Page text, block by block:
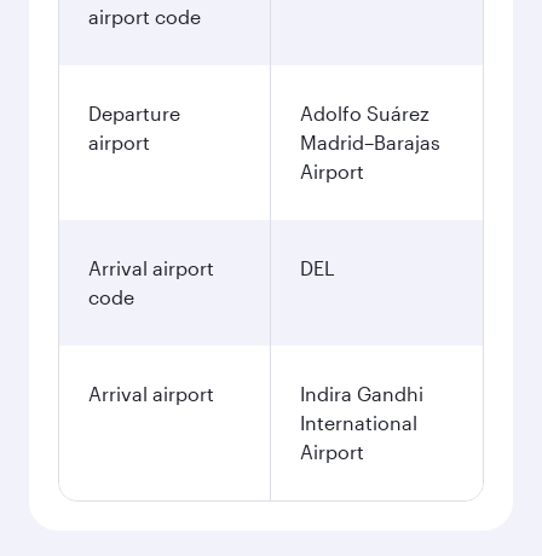
airport code
Departure
airport
Adolfo Suárez
Madrid–Barajas
Airport
Arrival airport
code
DEL
Arrival airport
Indira Gandhi
International
Airport